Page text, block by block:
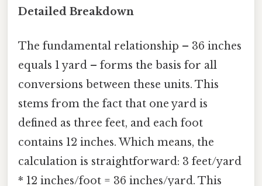
Detailed Breakdown
The fundamental relationship – 36 inches
equals 1 yard – forms the basis for all
conversions between these units. This
stems from the fact that one yard is
defined as three feet, and each foot
contains 12 inches. Which means, the
calculation is straightforward: 3 feet/yard
* 12 inches/foot = 36 inches/yard. This